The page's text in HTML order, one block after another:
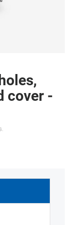
cover -